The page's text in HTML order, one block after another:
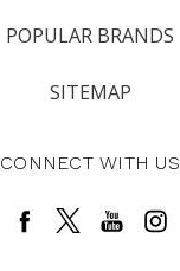
POPULAR BRANDS
SITEMAP
CONNECT WITH US